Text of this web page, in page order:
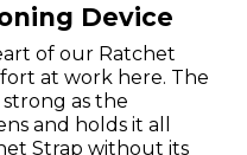
Device
of our Ratchet
at work here. The
as the
and holds it all
Strap without its